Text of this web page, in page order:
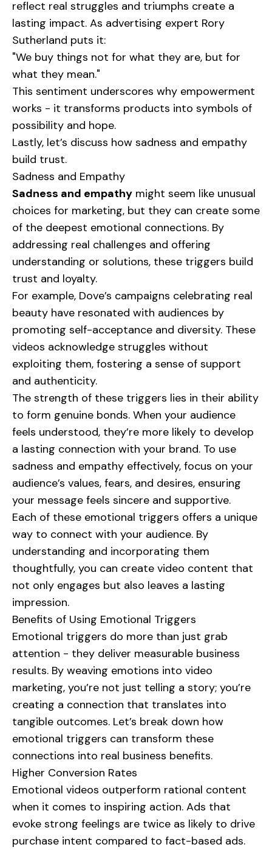
reflect real struggles and triumphs create a
lasting impact. As advertising expert Rory
Sutherland puts it:
"We buy things not for what they are, but for
what they mean."
This sentiment underscores why empowerment
works - it transforms products into symbols of
possibility and hope.
Lastly, let’s discuss how sadness and empathy
build trust.
Sadness and Empathy
Sadness and empathy might seem like unusual
choices for marketing, but they can create some
of the deepest emotional connections. By
addressing real challenges and offering
understanding or solutions, these triggers build
trust and loyalty.
For example, Dove’s campaigns celebrating real
beauty have resonated with audiences by
promoting self-acceptance and diversity. These
videos acknowledge struggles without
exploiting them, fostering a sense of support
and authenticity.
The strength of these triggers lies in their ability
to form genuine bonds. When your audience
feels understood, they’re more likely to develop
a lasting connection with your brand. To use
sadness and empathy effectively, focus on your
audience’s values, fears, and desires, ensuring
your message feels sincere and supportive.
Each of these emotional triggers offers a unique
way to connect with your audience. By
understanding and incorporating them
thoughtfully, you can create video content that
not only engages but also leaves a lasting
impression.
Benefits of Using Emotional Triggers
Emotional triggers do more than just grab
attention - they deliver measurable business
results. By weaving emotions into video
marketing, you’re not just telling a story; you’re
creating a connection that translates into
tangible outcomes. Let’s break down how
emotional triggers can transform these
connections into real business benefits.
Higher Conversion Rates
Emotional videos outperform rational content
when it comes to inspiring action. Ads that
evoke strong feelings are twice as likely to drive
purchase intent compared to fact-based ads.